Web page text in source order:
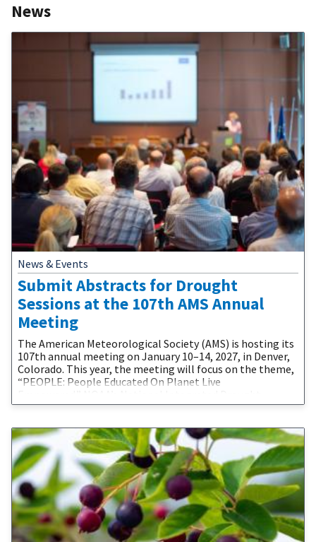
News
News & Events
Submit Abstracts for Drought
Sessions at the 107th AMS Annual
Meeting
The American Meteorological Society (AMS) is hosting its
107th annual meeting on January 10–14, 2027, in Denver,
Colorado. This year, the meeting will focus on the theme,
“PEOPLE: People Educated On Planet Live
Information System (NIDIS) and partners are proud to be
abstracts is now